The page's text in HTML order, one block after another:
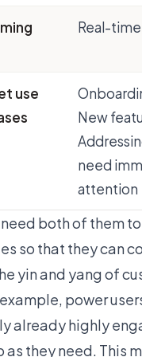
Real-time
use
New
need
attention
need both of them
so that they can
yin and yang of
power
already highly
as they need. This